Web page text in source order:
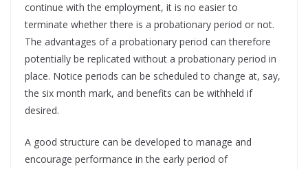
continue with the employment, it is no easier to
terminate whether there is a probationary period or not.
The advantages of a probationary period can therefore
potentially be replicated without a probationary period in
place. Notice periods can be scheduled to change at, say,
the six month mark, and benefits can be withheld if
desired.
A good structure can be developed to manage and
encourage performance in the early period of